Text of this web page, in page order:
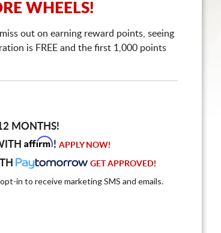
WHEELS!
out on earning reward points, seeing
is FREE and the first 1,000 points
MONTHS!
Affirm! APPLY NOW!
GET APPROVED!
in to receive marketing SMS and emails.